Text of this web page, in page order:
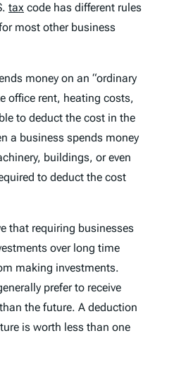
tax code has different rules
most other business
money on an “ordinary
office rent, heating costs,
to deduct the cost in the
a business spends money
buildings, or even
to deduct the cost
that requiring businesses
over long time
making investments.
prefer to receive
the future. A deduction
is worth less than one